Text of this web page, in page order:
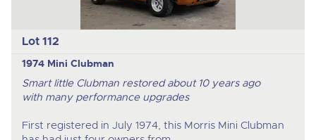
Lot 112
1974 Mini Clubman
Smart little Clubman restored about 10 years ago
with many performance upgrades
First registered in July 1974, this Morris Mini Clubman